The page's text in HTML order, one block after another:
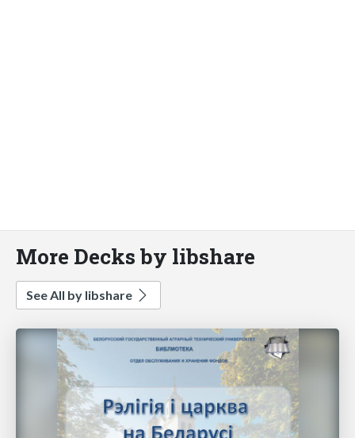
More Decks by libshare
See All by libshare